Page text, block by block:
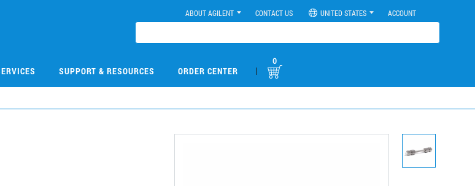
ABOUT AGILENT CONTACT US UNITED STATES ACCOUNT
SUPPORT & RESOURCES ORDER CENTER |
0